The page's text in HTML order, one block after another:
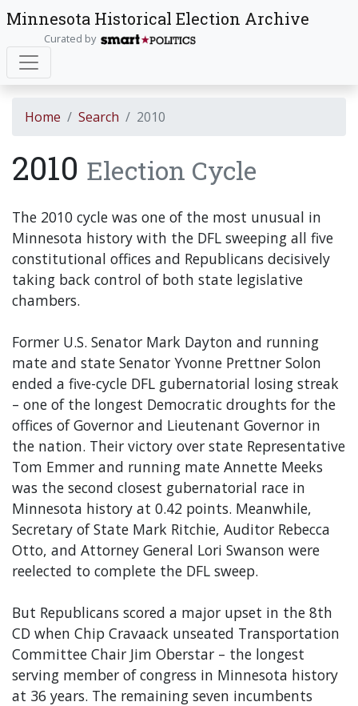
Minnesota Historical Election Archive
Curated by
Home Search 2010
2010 Election Cycle
The 2010 cycle was one of the most unusual in
Minnesota history with the DFL sweeping all five
constitutional offices and Republicans decisively
taking back control of both state legislative
chambers.
Former U.S. Senator Mark Dayton and running
mate and state Senator Yvonne Prettner Solon
ended a five-cycle DFL gubernatorial losing streak
– one of the longest Democratic droughts for the
offices of Governor and Lieutenant Governor in
the nation. Their victory over state Representative
Tom Emmer and running mate Annette Meeks
was the second closest gubernatorial race in
Minnesota history at 0.42 points. Meanwhile,
Secretary of State Mark Ritchie, Auditor Rebecca
Otto, and Attorney General Lori Swanson were
reelected to complete the DFL sweep.
But Republicans scored a major upset in the 8th
CD when Chip Cravaack unseated Transportation
Committee Chair Jim Oberstar – the longest
serving member of congress in Minnesota history
at 36 years. The remaining seven incumbents